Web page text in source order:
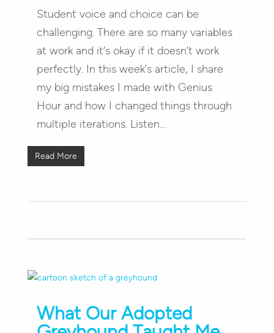
Student voice and choice can be
challenging. There are so many variables
at work and it’s okay if it doesn’t work
perfectly. In this week’s article, I share
my big mistakes I made with Genius
Hour and how I changed things through
multiple iterations. Listen…
Read More
What Our Adopted